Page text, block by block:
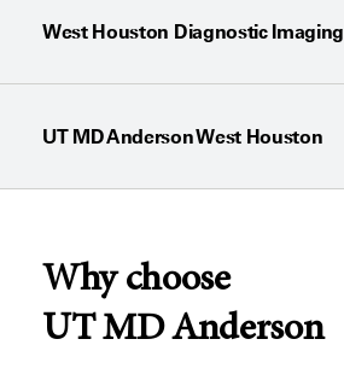
West Houston Diagnostic Imaging
UT MD Anderson West Houston
Why choose
UT MD Anderson